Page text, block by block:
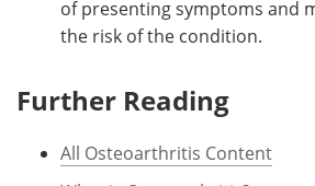
of presenting symptoms and
the risk of the condition.
Further Reading
All Osteoarthritis Content